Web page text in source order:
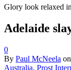
Glory look relaxed
Adelaide
0
By Paul McNeela on
Australia, Prost